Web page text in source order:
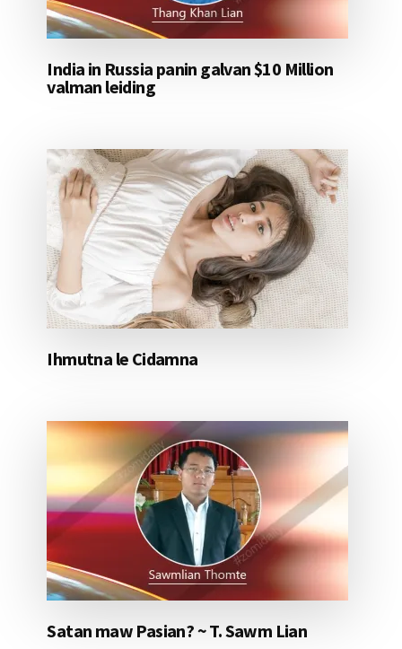
India in Russia panin galvan $10 Million
valman leiding
Ihmutna le Cidamna
Satan maw Pasian? ~ T. Sawm Lian